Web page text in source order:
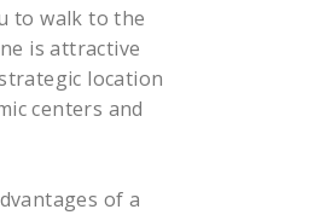
to walk to the
is attractive
location
centers and
of a